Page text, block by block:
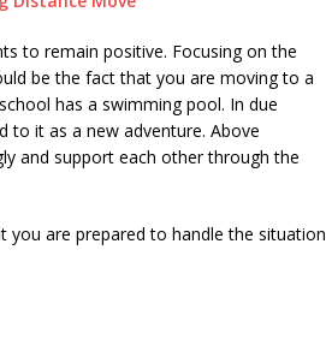
to remain positive. Focusing on the
be the fact that you are moving to a
has a swimming pool. In due
to it as a new adventure. Above
and support each other through the
are prepared to handle the situation